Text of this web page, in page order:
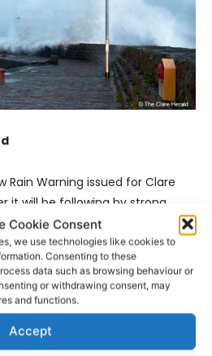
Cookie Consent
we use technologies like cookies to
Consenting to these
data such as browsing behaviour or
or withdrawing consent, may
and functions.
Accept
Rain Warning issued for Clare
it will be following by strong
for all of Ireland while some
Orange alert.
bring strong to near gale force
winds.